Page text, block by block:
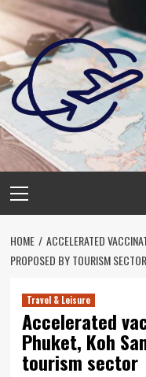
Skip
content
Menu
HOME
ACCELERATED
PROPOSED BY TOURISM SECTOR
Travel & Leisure
Accelerated
Phuket, Koh
tourism sector